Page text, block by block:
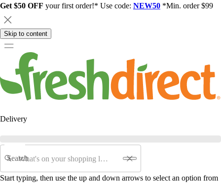
Get $50 OFF your first order!* Use code: NEW50 *Min. order $99
Skip to content
Delivery
Search
Start typing, then use the up and down arrows to select an option from